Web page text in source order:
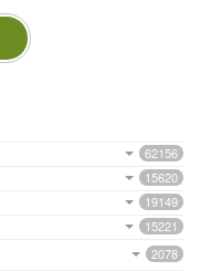
62156
15620
19149
15221
2078